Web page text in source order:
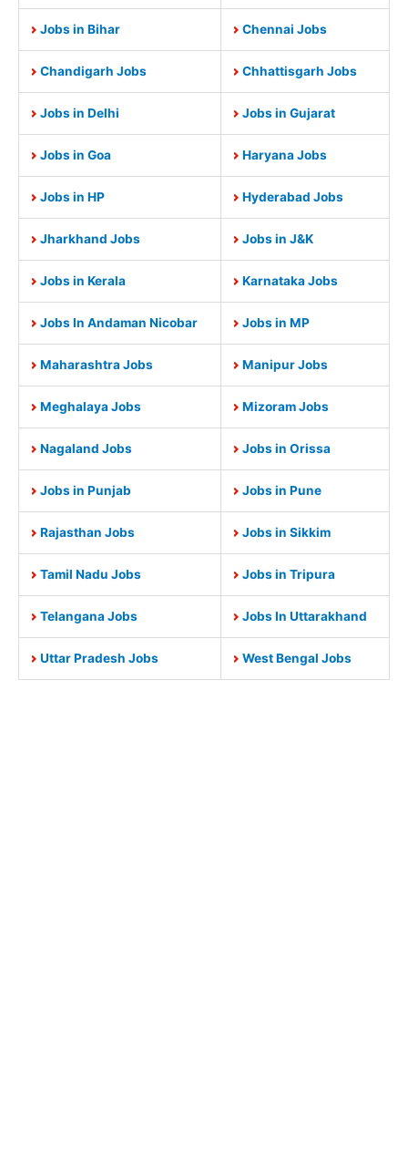
Jobs in Bihar Chennai Jobs
Chandigarh Jobs Chhattisgarh Jobs
Jobs in Delhi Jobs in Gujarat
Jobs in Goa Haryana Jobs
Jobs in HP Hyderabad Jobs
Jharkhand Jobs Jobs in J&K
Jobs in Kerala Karnataka Jobs
Jobs In Andaman Nicobar Jobs in MP
Maharashtra Jobs Manipur Jobs
Meghalaya Jobs Mizoram Jobs
Nagaland Jobs Jobs in Orissa
Jobs in Punjab Jobs in Pune
Rajasthan Jobs Jobs in Sikkim
Tamil Nadu Jobs Jobs in Tripura
Telangana Jobs Jobs In Uttarakhand
Uttar Pradesh Jobs West Bengal Jobs